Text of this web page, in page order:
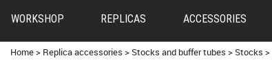
WORKSHOP REPLICAS ACCESSORIES
Home> Replica accessories > Stocks and buffer tubes > Stocks >